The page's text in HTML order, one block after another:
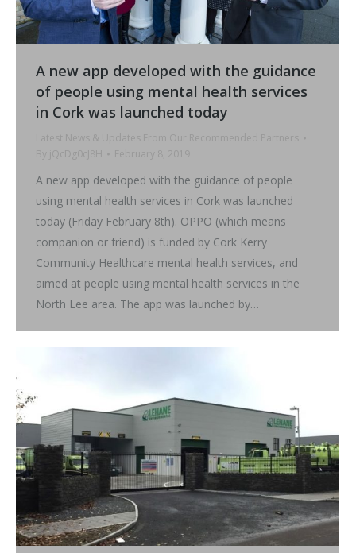
A new app developed with the guidance
of people using mental health services
in Cork was launched today
Latest News & Updates From Our Recommended Partners
By
jQcDg0cJ8H February 8, 2019
A new app developed with the guidance of people
using mental health services in Cork was launched
today (Friday February 8th). OPPO (which means
companion or friend) is funded by Cork Kerry
Community Healthcare mental health services, and
aimed at people using mental health services in the
North Lee area. The app was launched by…